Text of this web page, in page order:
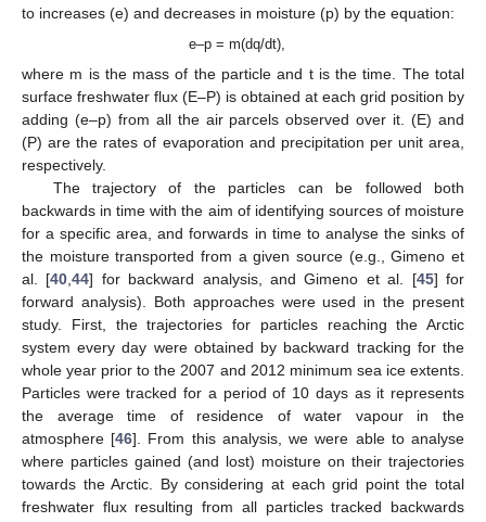
to increases (e) and decreases in moisture (p) by the equation:
e–p = m(dq/dt),
where m is the mass of the particle and t is the time. The total
surface freshwater flux (E–P) is obtained at each grid position by
adding (e–p) from all the air parcels observed over it. (E) and
(P) are the rates of evaporation and precipitation per unit area,
respectively.
The trajectory of the particles can be followed both
backwards in time with the aim of identifying sources of moisture
for a specific area, and forwards in time to analyse the sinks of
the moisture transported from a given source (e.g., Gimeno et
al. [40 ,44] for backward analysis, and Gimeno et al. [45] for
forward analysis). Both approaches were used in the present
study. First, the trajectories for particles reaching the Arctic
system every day were obtained by backward tracking for the
whole year prior to the 2007 and 2012 minimum sea ice extents.
Particles were tracked for a period of 10 days as it represents
the average time of residence of water vapour in the
atmosphere [46]. From this analysis, we were able to analyse
where particles gained (and lost) moisture on their trajectories
towards the Arctic. By considering at each grid point the total
freshwater flux resulting from all particles tracked backwards